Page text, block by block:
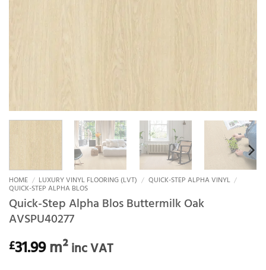
HOME / LUXURY VINYL FLOORING (LVT) / QUICK-STEP ALPHA VINYL /
QUICK-STEP ALPHA BLOS
Quick-Step Alpha Blos Buttermilk Oak
AVSPU40277
£31.99m²inc VAT